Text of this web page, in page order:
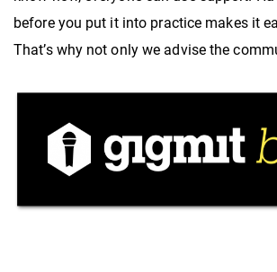
before you put it into practice makes it
That’s why not only we advise the